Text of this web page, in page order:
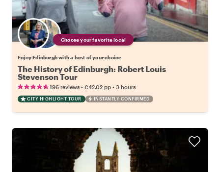
Choose your favorite local
Enjoy Edinburgh with a host of your choice
The History of Edinburgh: Robert Louis
Stevenson Tour
196 reviews • €42.02 pp • 3 hours
CITY HIGHLIGHT TOUR INSTANTLY CONFIRMED